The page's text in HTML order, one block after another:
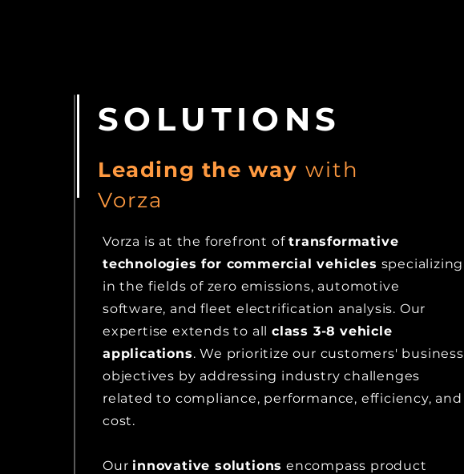
SOLUTIONS
Leading the way with
Vorza
Vorza is at the forefront oftransformative
technologies for commercial vehicles specializing
in the fields of zero emissions, automotive
software, and fleet electrification analysis. Our
expertise extends to allclass 3-8 vehicle
applications. We prioritize our customers' business
objectives by addressing industry challenges
related to compliance, performance, efficiency, and
cost.
Our innovative solutions encompass product